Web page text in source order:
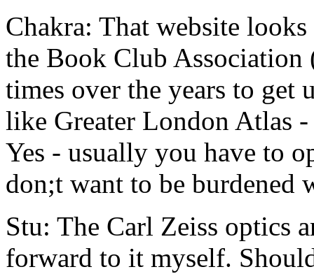
Chakra: That website
the Book Club
times over the years to get
like Greater London Atlas
Yes - usually you have to
don;t want to be burdened
Stu: The Carl Zeiss optics
forward to it myself.